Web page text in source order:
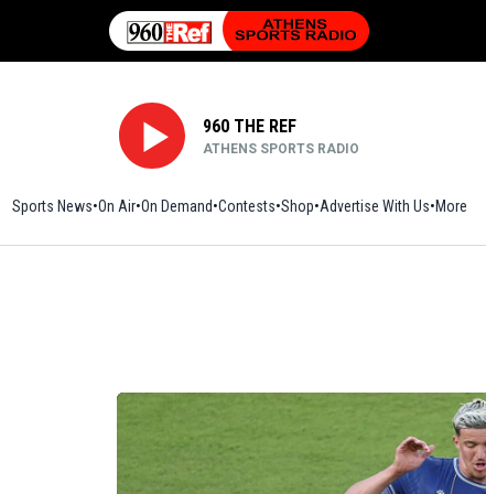
960 THE REF
ATHENS SPORTS RADIO
Sports News On Air On Demand Contests ShopOpens in new window
Advertise With Us More